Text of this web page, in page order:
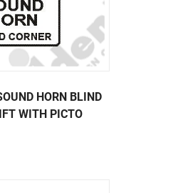
HORN BLIND
WITH PICTO